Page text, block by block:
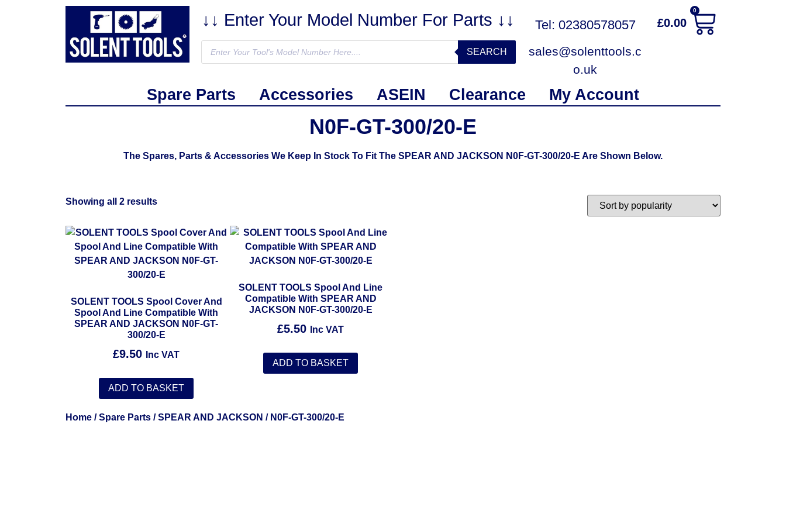
↓↓ Enter Your Model Number For Parts ↓↓
SEARCH
Tel: 02380578057
sales@solenttools.c
o.uk
£0.00
0
Spare Parts Accessories ASEIN Clearance My Account
N0F-GT-300/20-E
The Spares, Parts & Accessories We Keep In Stock To Fit The SPEAR AND JACKSON N0F-GT-300/20-E Are Shown Below.
Showing all 2 results
SOLENT TOOLS Spool Cover And
Spool And Line Compatible With
SPEAR AND JACKSON N0F-GT-
300/20-E
£9.50 Inc VAT
ADD TO BASKET
SOLENT TOOLS Spool And Line
Compatible With SPEAR AND
JACKSON N0F-GT-300/20-E
£5.50 Inc VAT
ADD TO BASKET
Home /Spare Parts /SPEAR AND JACKSON / N0F-GT-300/20-E